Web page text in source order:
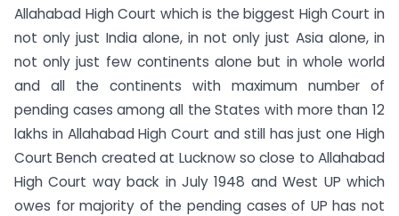
Allahabad High Court which is the biggest High Court in
not only just India alone, in not only just Asia alone, in
not only just few continents alone but in whole world
and all the continents with maximum number of
pending cases among all the States with more than 12
lakhs in Allahabad High Court and still has just one High
Court Bench created at Lucknow so close to Allahabad
High Court way back in July 1948 and West UP which
owes for majority of the pending cases of UP has not